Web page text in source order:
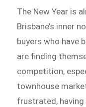
The New Year is
Brisbane’s inner
buyers who have
are finding
competition,
townhouse
frustrated,